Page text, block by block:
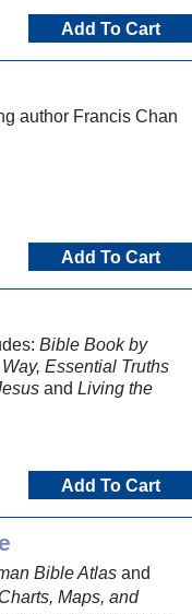
Add To Cart
author Francis Chan
Add To Cart
Bible Book by
Essential Truths
and Living the
Add To Cart
Bible Atlas and
Maps, and